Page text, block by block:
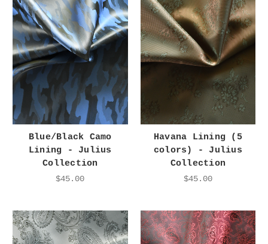
Blue/Black Camo
Lining - Julius
Collection
$45.00
Havana Lining (5
colors) - Julius
Collection
$45.00